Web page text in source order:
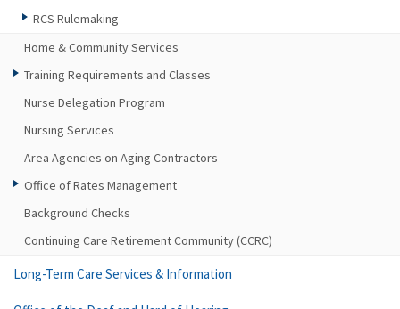
RCS Rulemaking
Home & Community Services
Training Requirements and Classes
Nurse Delegation Program
Nursing Services
Area Agencies on Aging Contractors
Office of Rates Management
Background Checks
Continuing Care Retirement Community (CCRC)
Long-Term Care Services & Information